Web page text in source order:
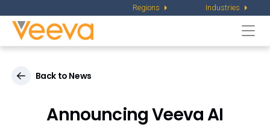
Regions Industries
Back to News
Announcing Veeva AI